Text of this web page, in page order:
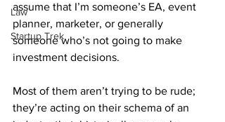
Law
Startup Trek
assume that I’m someone’s EA, event
planner, marketer, or generally
someone who’s not going to make
investment decisions.
Most of them aren’t trying to be rude;
they’re acting on their schema of an